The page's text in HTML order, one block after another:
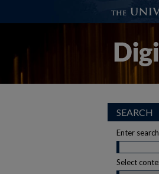
SEARCH
Enter
Select